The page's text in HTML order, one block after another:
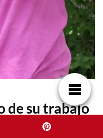
de su trabajo
cómoda